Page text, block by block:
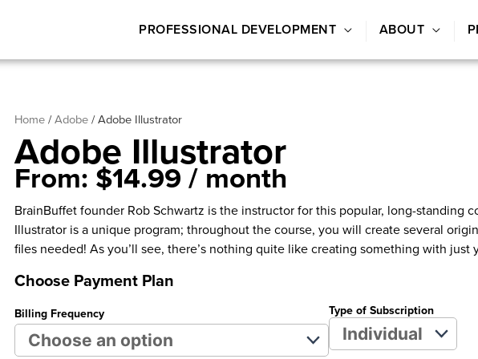
PROFESSIONAL DEVELOPMENT ABOUT
Home/Adobe/ Adobe Illustrator
Adobe Illustrator
From:$14.99 / month
BrainBuffet founder Rob Schwartz is the instructor for this popular, long-standing
Illustrator is a unique program; throughout the course, you will create several
files needed! As you’ll see, there’s nothing quite like creating something with just
Choose Payment Plan
Billing Frequency Type of Subscription